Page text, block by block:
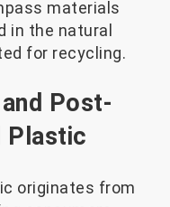
materials
in the natural
for recycling.
Post-
Plastic
originates from